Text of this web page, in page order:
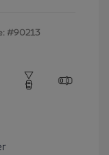
#90213